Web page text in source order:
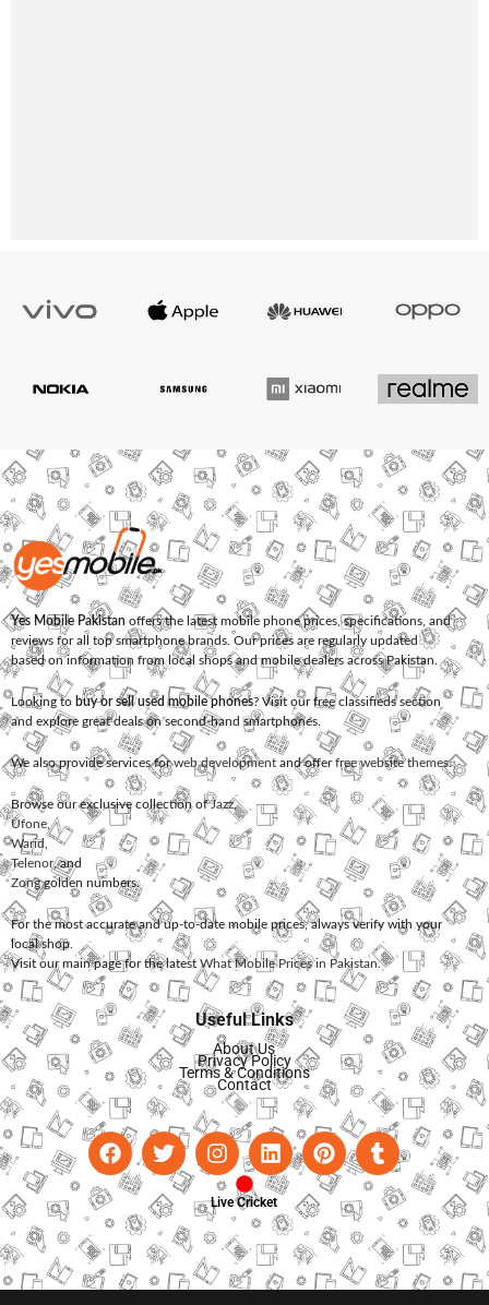
Yes Mobile Pakistan offers the latest mobile phone prices, specifications, and
reviews for all top smartphone brands. Our prices are regularly updated
based on information from local shops and mobile dealers across Pakistan.
Looking to buy or sell used mobile phones? Visit our free classifieds section
and explore great deals on second-hand smartphones.
We also provide services forweb development and offerfree website themes.
Browse our exclusive collection ofJazz,
Ufone
Warid
Telenor, and
Zonggolden numbers.
For the most accurate and up-to-date mobile prices, always verify with your
local shop.
Visit our main page for the latest What Mobile Prices in Pakistan.
Useful Links
About Us
Privacy Policy
Terms & Conditions
Contact
Live Cricket